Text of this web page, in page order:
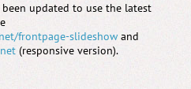
been updated to use the latest
frontpage-slideshow and
(responsive version).